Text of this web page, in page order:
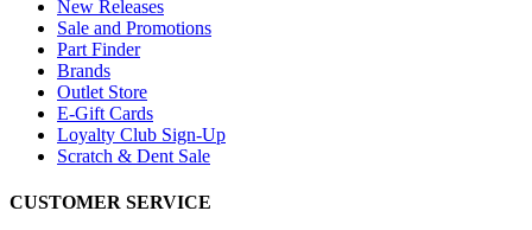
New Releases
Sale and Promotions
Part Finder
Brands
Outlet Store
E-Gift Cards
Loyalty Club Sign-Up
Scratch & Dent Sale
CUSTOMER SERVICE